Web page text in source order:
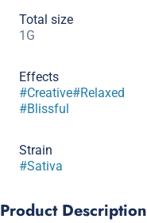
Total size
1G
Effects
#Creative#Relaxed
#Blissful
Strain
#Sativa
Product Description